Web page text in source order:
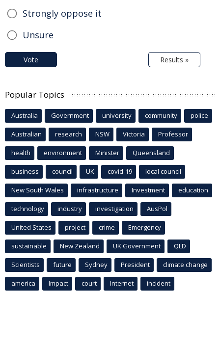
Strongly oppose it
Unsure
Vote Results »
Popular Topics
Australia Government university community police
Australian research NSW Victoria Professor
health environment Minister Queensland
business council UK covid-19 local council
New South Wales infrastructure Investment education
technology industry investigation AusPol
United States project crime Emergency
sustainable New Zealand UK Government QLD
Scientists future Sydney President climate change
america Impact court Internet incident